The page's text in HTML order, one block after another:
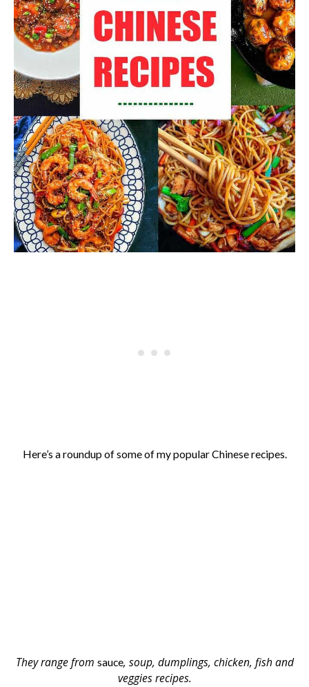
Here’s a roundup of some of my popular Chinese recipes.
They range from sauce, soup, dumplings, chicken, fish and
veggies recipes.